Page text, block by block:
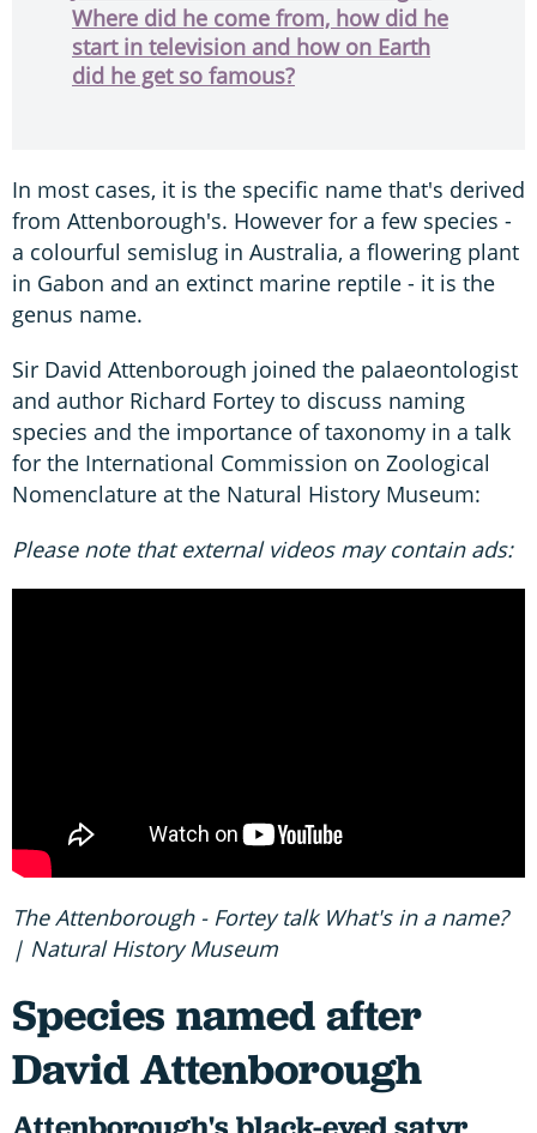
Where did he come from, how did he
start in television and how on Earth
did he get so famous?
In most cases, it is the specific name that's derived
from Attenborough's. However for a few species -
a colourful semislug in Australia, a flowering plant
in Gabon and an extinct marine reptile - it is the
genus name.
Sir David Attenborough joined the palaeontologist
and author Richard Fortey to discuss naming
species and the importance of taxonomy in a talk
for the International Commission on Zoological
Nomenclature at the Natural History Museum:
Please note that external videos may contain ads:
The Attenborough - Fortey talk What's in a name?
| Natural History Museum
Species named after
David Attenborough